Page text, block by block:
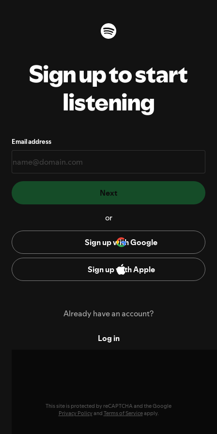
Sign up to start
listening
Email address
Next
or
Sign up with Google
Sign up with Apple
Already have an account?
Log in
This site is protected by reCAPTCHA and the Google
Privacy Policyand Terms of Serviceapply.